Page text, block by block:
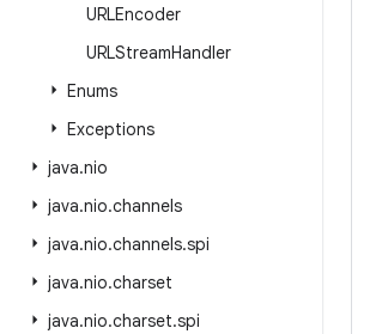
URLEncoder
URLStreamHandler
Enums
Exceptions
java.nio
java.nio.channels
java.nio.channels.spi
java.nio.charset
java.nio.charset.spi